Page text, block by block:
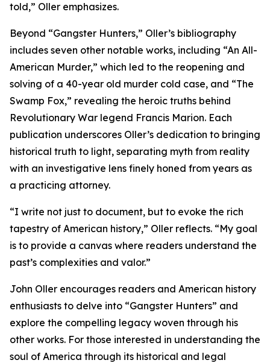
told,” Oller emphasizes.
Beyond “Gangster Hunters,” Oller’s bibliography
includes seven other notable works, including “An All-
American Murder,” which led to the reopening and
solving of a 40-year old murder cold case, and “The
Swamp Fox,” revealing the heroic truths behind
Revolutionary War legend Francis Marion. Each
publication underscores Oller’s dedication to bringing
historical truth to light, separating myth from reality
with an investigative lens finely honed from years as
a practicing attorney.
“I write not just to document, but to evoke the rich
tapestry of American history,” Oller reflects. “My goal
is to provide a canvas where readers understand the
past’s complexities and valor.”
John Oller encourages readers and American history
enthusiasts to delve into “Gangster Hunters” and
explore the compelling legacy woven through his
other works. For those interested in understanding the
soul of America through its historical and legal